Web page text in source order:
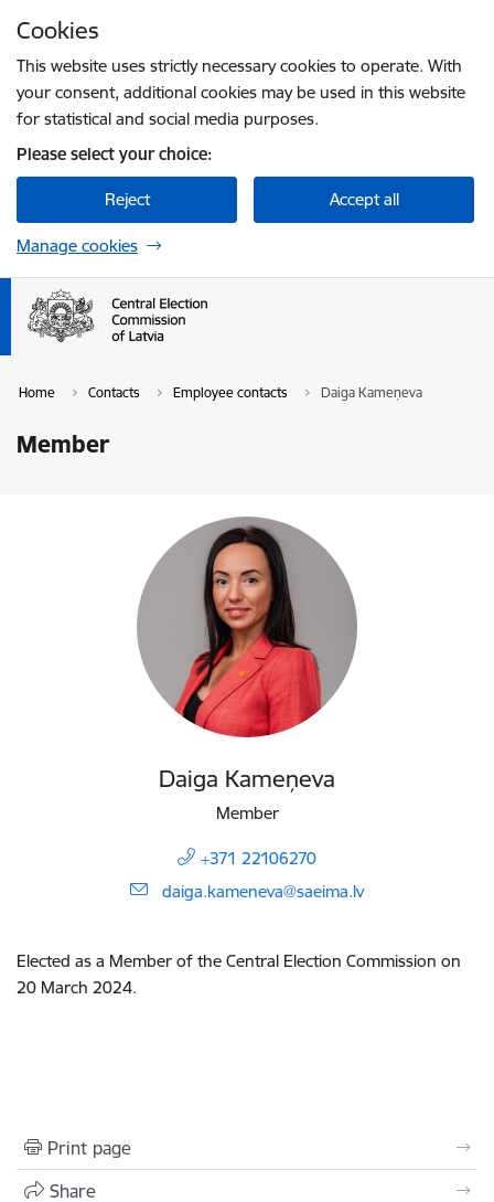
Cookies
This website uses strictly necessary cookies to operate. With
your consent, additional cookies may be used in this website
for statistical and social media purposes.
Please select your choice:
Reject Accept all
Manage cookies
Home Contacts Employee contacts Daiga Kameņeva
Member
Daiga Kameņeva
Member
+371 22106270
E-mail:
daiga.kameneva@saeima.lv
Elected as a Member of the Central Election Commission on
20 March 2024.
Print page
Share